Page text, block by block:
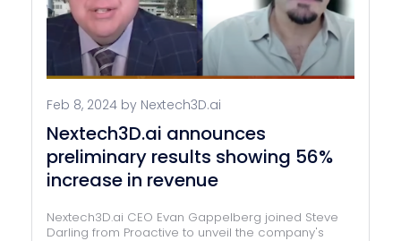
Feb 8, 2024 by Nextech3D.ai
Nextech3D.ai announces
preliminary results showing 56%
increase in revenue
Nextech3D.ai CEO Evan Gappelberg joined Steve
Darling from Proactive to unveil the company's